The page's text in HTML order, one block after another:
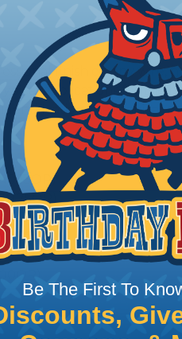
finish on any wire,
applications for the
mechanical
Be The First To